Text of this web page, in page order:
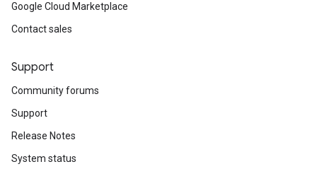
Google Cloud Marketplace
Contact sales
Support
Community forums
Support
Release Notes
System status